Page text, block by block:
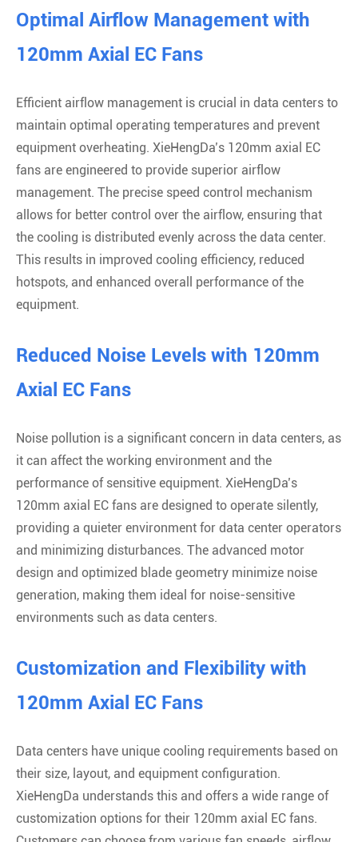
Optimal Airflow Management with
120mm Axial EC Fans
Efficient airflow management is crucial in data centers to
maintain optimal operating temperatures and prevent
equipment overheating. XieHengDa’s 120mm axial EC
fans are engineered to provide superior airflow
management. The precise speed control mechanism
allows for better control over the airflow, ensuring that
the cooling is distributed evenly across the data center.
This results in improved cooling efficiency, reduced
hotspots, and enhanced overall performance of the
equipment.
Reduced Noise Levels with 120mm
Axial EC Fans
Noise pollution is a significant concern in data centers, as
it can affect the working environment and the
performance of sensitive equipment. XieHengDa’s
120mm axial EC fans are designed to operate silently,
providing a quieter environment for data center operators
and minimizing disturbances. The advanced motor
design and optimized blade geometry minimize noise
generation, making them ideal for noise-sensitive
environments such as data centers.
Customization and Flexibility with
120mm Axial EC Fans
Data centers have unique cooling requirements based on
their size, layout, and equipment configuration.
XieHengDa understands this and offers a wide range of
customization options for their 120mm axial EC fans.